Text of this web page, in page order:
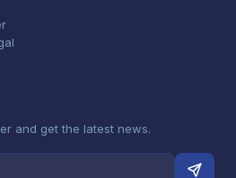
and get the latest news.